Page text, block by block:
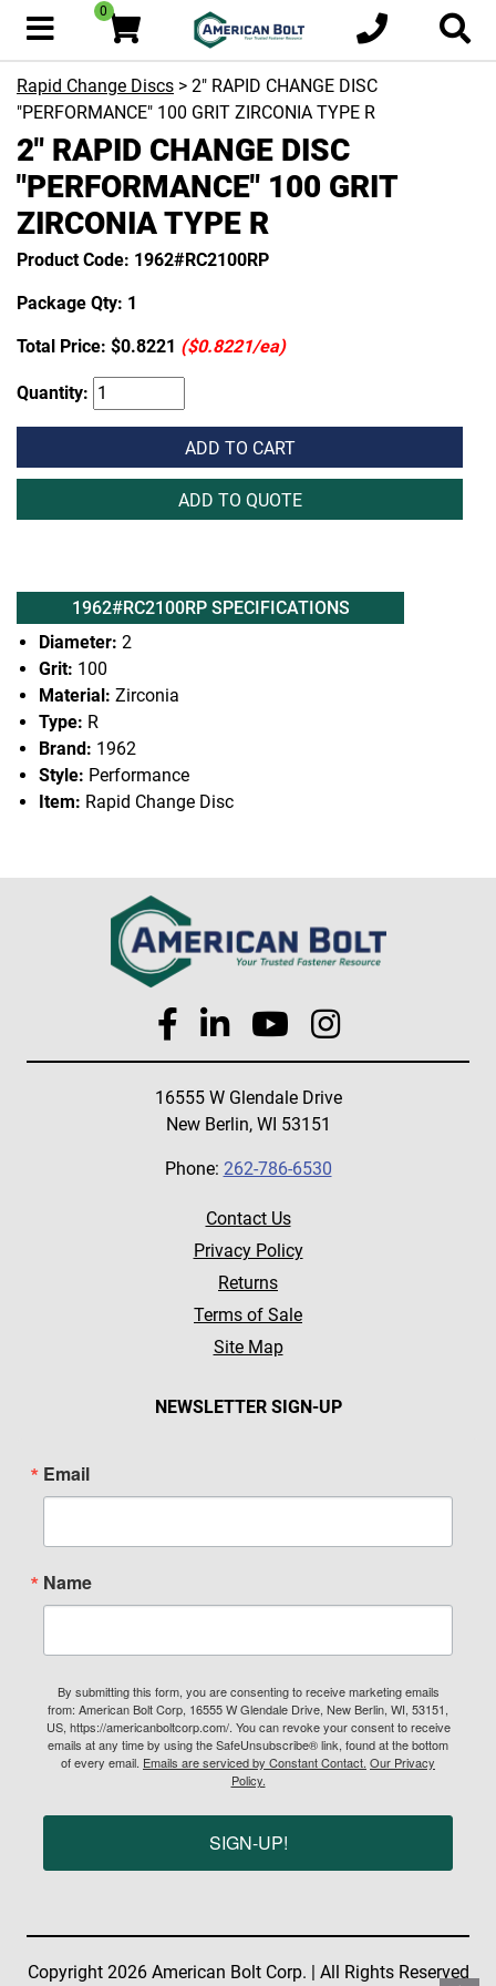
0
Rapid Change Discs > 2" RAPID CHANGE DISC
"PERFORMANCE" 100 GRIT ZIRCONIA TYPE R
2" RAPID CHANGE DISC
"PERFORMANCE" 100 GRIT
ZIRCONIA TYPE R
Product Code: 1962#RC2100RP
Package Qty: 1
Total Price: $0.8221 ($0.8221/ea)
Quantity:
ADD TO CART
ADD TO QUOTE
1962#RC2100RP SPECIFICATIONS
Diameter: 2
Grit: 100
Material: Zirconia
Type: R
Brand: 1962
Style: Performance
Item: Rapid Change Disc
16555 W Glendale Drive
New Berlin, WI 53151
Phone: 262-786-6530
Contact Us
Privacy Policy
Returns
Terms of Sale
Site Map
NEWSLETTER SIGN-UP
Email
Name
By submitting this form, you are consenting to receive marketing emails
from: American Bolt Corp, 16555 W Glendale Drive, New Berlin, WI, 53151,
US, https://americanboltcorp.com/. You can revoke your consent to receive
emails at any time by using the SafeUnsubscribe® link, found at the bottom
of every email. Emails are serviced by Constant Contact. Our Privacy
Policy.
SIGN-UP!
Copyright 2026 American Bolt Corp. | All Rights Reserved